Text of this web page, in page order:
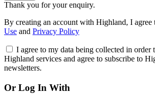
Thank you for your enquiry.
By creating an account with Highland, I agree
Use and Privacy Policy
I agree to my data being collected in order
Highland services and agree to subscribe to
newsletters.
Or Log In With